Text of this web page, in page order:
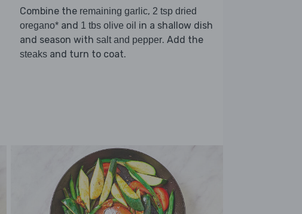
Combine the remaining garlic, 2 tsp dried
oregano* and 1 tbs olive oil in a shallow dish
and season with salt and pepper. Add the
steaks and turn to coat.